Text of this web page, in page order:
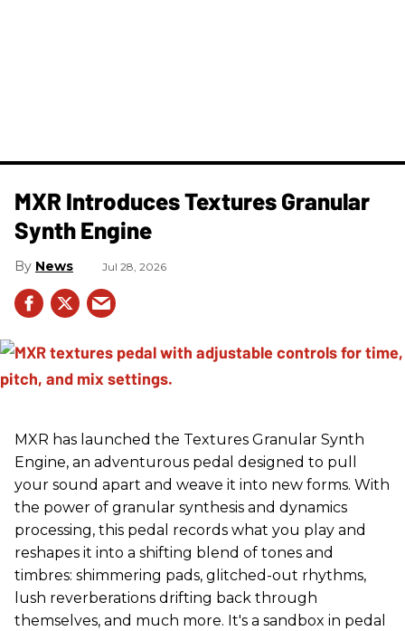
MXR Introduces Textures Granular
Synth Engine
News Jul 28, 2026
MXR has launched the Textures Granular Synth
Engine, an adventurous pedal designed to pull
your sound apart and weave it into new forms. With
the power of granular synthesis and dynamics
processing, this pedal records what you play and
reshapes it into a shifting blend of tones and
timbres: shimmering pads, glitched-out rhythms,
lush reverberations drifting back through
themselves, and much more. It's a sandbox in pedal